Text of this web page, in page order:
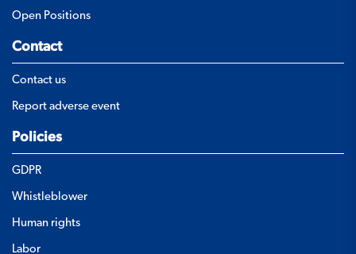
Open Positions
Contact
Contact us
Report adverse event
Policies
GDPR
Whistleblower
Human rights
Labor